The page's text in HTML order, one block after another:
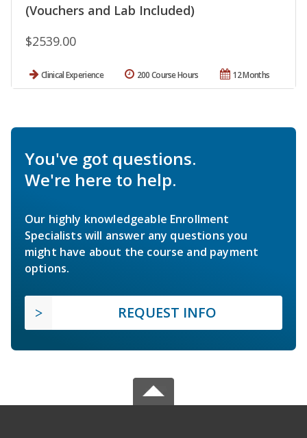
(Vouchers and Lab Included)
$2539.00
Clinical Experience 12 Months
200 Course Hours
You've got questions.
We're here to help.
Our highly knowledgeable Enrollment
Specialists will answer any questions you
might have about the course and payment
options.
REQUEST INFO